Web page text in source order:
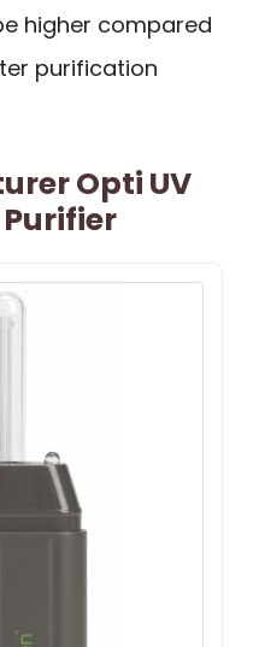
higher compared
purification
Opti UV